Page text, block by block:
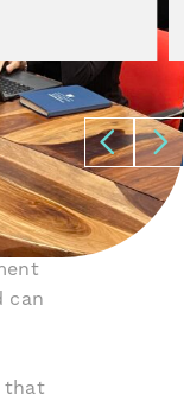
field.
can
that